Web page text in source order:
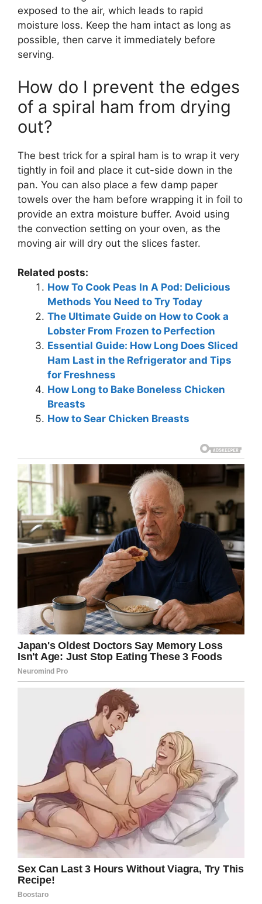
exposed to the air, which leads to rapid
moisture loss. Keep the ham intact as long as
possible, then carve it immediately before
serving.
How do I prevent the edges
of a spiral ham from drying
out?
The best trick for a spiral ham is to wrap it very
tightly in foil and place it cut-side down in the
pan. You can also place a few damp paper
towels over the ham before wrapping it in foil to
provide an extra moisture buffer. Avoid using
the convection setting on your oven, as the
moving air will dry out the slices faster.
Related posts:
How To Cook Peas In A Pod: Delicious
Methods You Need to Try Today
The Ultimate Guide on How to Cook a
Lobster From Frozen to Perfection
Essential Guide: How Long Does Sliced
Ham Last in the Refrigerator and Tips
for Freshness
How Long to Bake Boneless Chicken
Breasts
How to Sear Chicken Breasts